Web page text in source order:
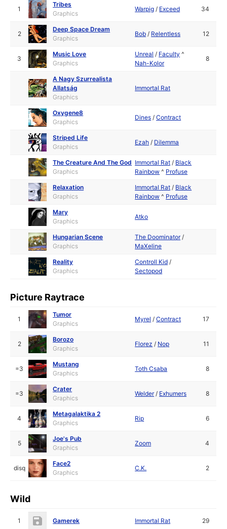
1
Tribes
Graphics
Warpig / Exceed 34
2
Deep Space Dream
Graphics
Bob / Relentless 12
3
Music Love
Graphics
Unreal / Faculty ^
Nah-Kolor
8
A Nagy Szurrealista
Allatság
Graphics
Immortal Rat
Oxygene8
Graphics
Dines /Contract
Striped Life
Graphics
Ezah / Dilemma
The Creature And The God
Graphics
Immortal Rat / Black
Rainbow ^ Profuse
Relaxation
Graphics
Immortal Rat / Black
Rainbow ^ Profuse
Mary
Graphics
Atko
Hungarian Scene
Graphics
The Doominator/
MaXeline
Reality
Graphics
Controll Kid /
Sectopod
Picture Raytrace
1
Tumor
Graphics
Myrel /Contract 17
2
Borozo
Graphics
Florez / Nop 11
=3
Mustang
Graphics
Toth Csaba 8
=3
Crater
Graphics
Welder/ Exhumers 8
4
Metagalaktika 2
Graphics
Rip 6
5
Joe's Pub
Graphics
Zoom 4
disq
Face2
Graphics
C.K. 2
Wild
1 Gamerek Immortal Rat 29